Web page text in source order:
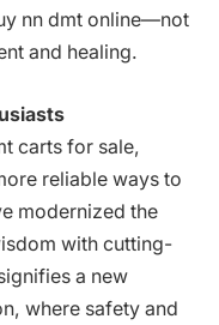
nn dmt online—not
and healing.
carts for sale,
reliable ways to
modernized the
with cutting-
a new
where safety and